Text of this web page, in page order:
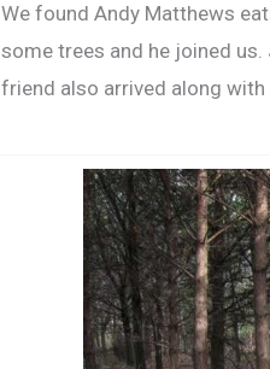
We found Andy Matthews
some trees and he joined us.
friend also arrived along with